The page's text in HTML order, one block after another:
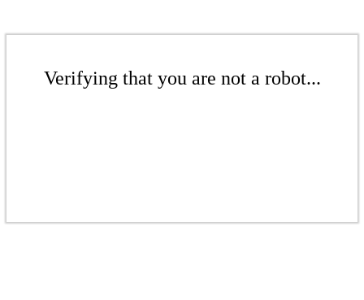
Verifying that you are not a robot...